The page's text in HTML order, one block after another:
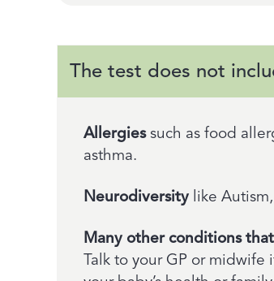
The test does not
Allergiessuch as food
asthma.
Neurodiversity like
Many other conditions
Talk to your GP or